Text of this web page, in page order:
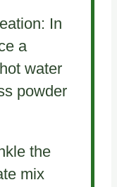
In
a
water
powder
the
mix